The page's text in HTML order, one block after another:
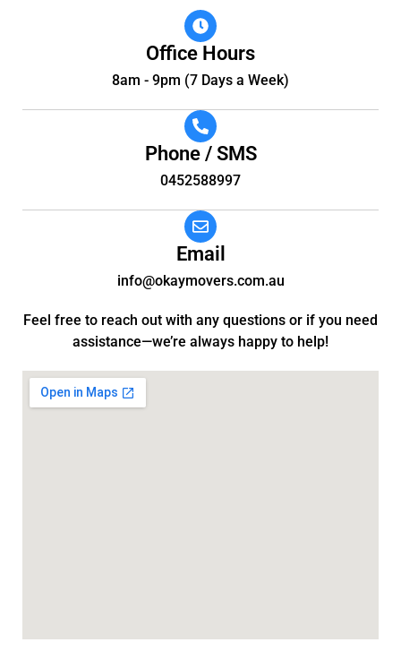
Office Hours
8am - 9pm (7 Days a Week)
Phone / SMS
0452588997
Email
info@okaymovers.com.au
Feel free to reach out with any questions or if you need
assistance—we’re always happy to help!